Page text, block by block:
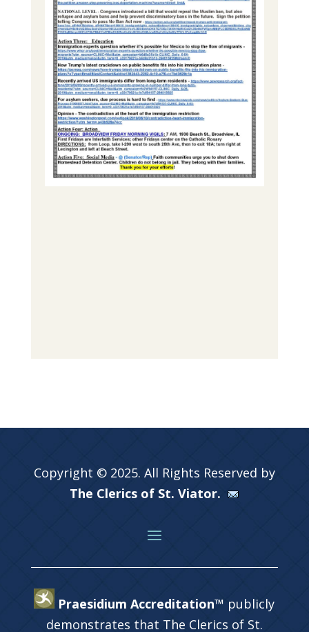
Copyright © 2025. All Rights Reserved by
The Clerics of St. Viator.
Praesidium Accreditation™ publicly
demonstrates that The Clerics of St.